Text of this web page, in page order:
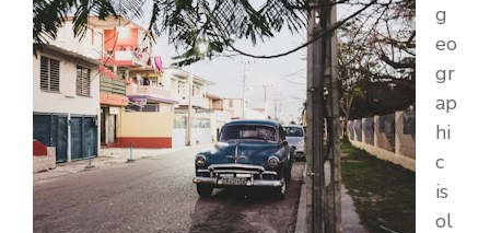
g
eo
gr
ap
hi
c
is
ol